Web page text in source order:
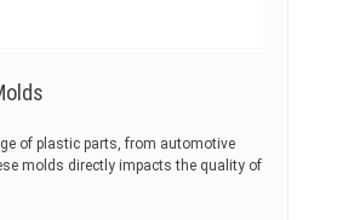
of plastic parts, from automotive
molds directly impacts the quality of